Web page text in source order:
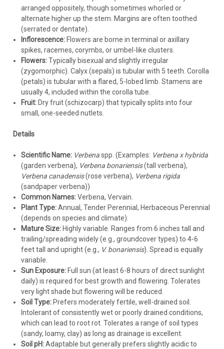
sufficient. If needed, apply a light dose of balanced, slow-
release fertilizer in spring. Container plants benefit from
dilute liquid fertilizer every few weeks during the growing
season.
Mulching:Apply a light (1-2 inch) layer of mulch like
shredded bark or pine straw to conserve moisture and
suppress weeds.Crucially, keep mulch away from the plant
crownto allow air circulation and prevent rot, especially in
humid climates like Georgia.
Pruning / Deadheading:
Annual/Tender Types:Many modern varieties are "self-
types or plants that look leggy benefit from trimming
encourage bushier growth and more blooms.
Deadheading spent flower clusters can also promote
reblooming.
Perennial Types:Shear perennial verbenas back by about
half mid-summer if they become floppy or flowering
slows, encouraging a new flush of growth. Cut back hardy
perennial types close to the ground in late fall after a hard
frost or in early spring before new growth emerges.
Verbena bonariensisoften needs cutting back hard.
Pests & Diseases:Powdery mildew is the most common
issue, favored by high humidity, shade, and poor air
circulation. Ensure full sun and proper spacing. Treat with
appropriate fungicides if necessary. Spider mites can
appear in hot, dry conditions. Aphids may occasionally visit.
Root rot occurs in poorly drained soil.
Overwintering (Tender Perennials):In zones colder than
their hardiness rating (typically below Zone 8/9), treat
tender verbenas as annuals or take cuttings in late summer
to overwinter indoors in a bright location.
arranged oppositely, though sometimes whorled or
alternate higher up the stem. Margins are often toothed
(serrated or dentate).
Inflorescence:Flowers are borne in terminal or axillary
spikes, racemes, corymbs, or umbel-like clusters.
Flowers:Typically bisexual and slightly irregular
(zygomorphic). Calyx (sepals) is tubular with 5 teeth. Corolla
(petals) is tubular with a flared, 5-lobed limb. Stamens are
usually 4, included within the corolla tube.
Fruit:Dry fruit (schizocarp) that typically splits into four
small, one-seeded nutlets.
Details
Scientific Name: Verbenaspp. (Examples: Verbena x hybrida
(garden verbena), Verbena bonariensis(tall verbena),
Verbena canadensis(rose verbena), Verbena rigida
(sandpaper verbena))
Common Names:Verbena, Vervain.
Plant Type:Annual, Tender Perennial, Herbaceous Perennial
(depends on species and climate).
Mature Size:Highly variable. Ranges from 6 inches tall and
trailing/spreading widely (e.g., groundcover types) to 4-6
feet tall and upright (e.g., V. bonariensis). Spread is equally
variable.
Sun Exposure:Full sun (at least 6-8 hours of direct sunlight
daily) is required for best growth and flowering. Tolerates
very light shade but flowering will be reduced.
Soil Type:Prefers moderately fertile, well-drained soil.
Intolerant of consistently wet or poorly drained conditions,
which can lead to root rot. Tolerates a range of soil types
(sandy, loamy, clay) as long as drainage is excellent.
Soil pH:Adaptable but generally prefers slightly acidic to